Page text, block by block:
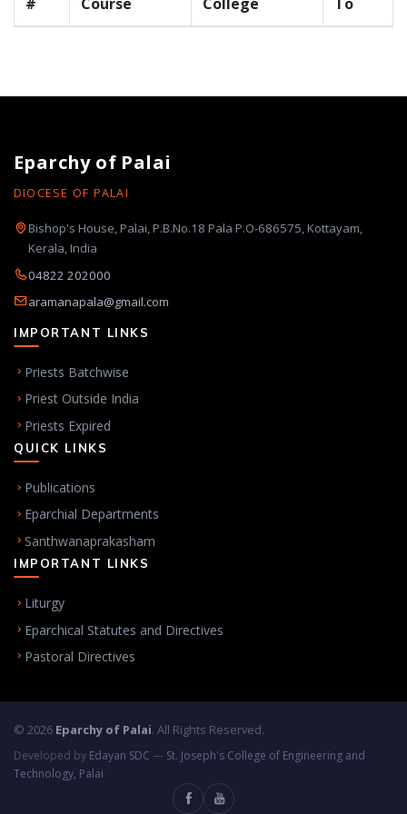
Eparchy of Palai
DIOCESE OF PALAI
Bishop's House, Palai, P.B.No.18 Pala P.O-686575, Kottayam,
Kerala, India
04822 202000
aramanapala@gmail.com
IMPORTANT LINKS
Priests Batchwise
Priest Outside India
Priests Expired
QUICK LINKS
Publications
Eparchial Departments
Santhwanaprakasham
IMPORTANT LINKS
Liturgy
Eparchical Statutes and Directives
Pastoral Directives
© 2026 Eparchy of Palai. All Rights Reserved.
Developed by Edayan SDC — St. Joseph's College of Engineering and
Technology, Palai